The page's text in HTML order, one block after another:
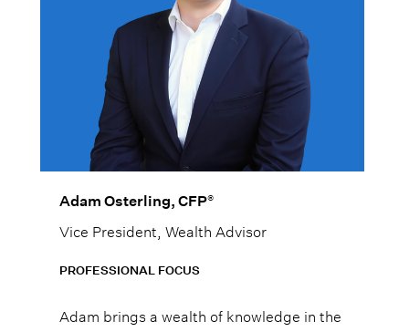
Adam Osterling, CFP®
Vice President, Wealth Advisor
PROFESSIONAL FOCUS
Adam brings a wealth of knowledge in the